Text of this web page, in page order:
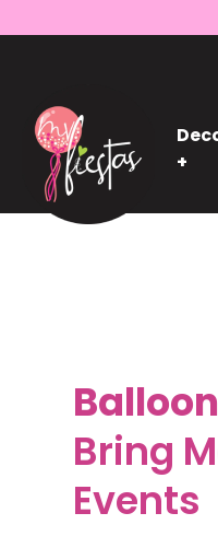
+
Bring
Events